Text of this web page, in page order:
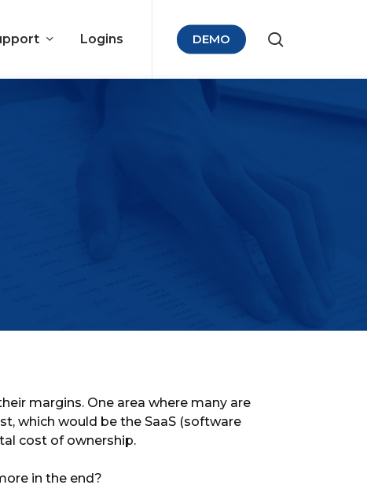
Logins DEMO
margins. One area where many are
which would be the SaaS (software
cost of ownership.
in the end?